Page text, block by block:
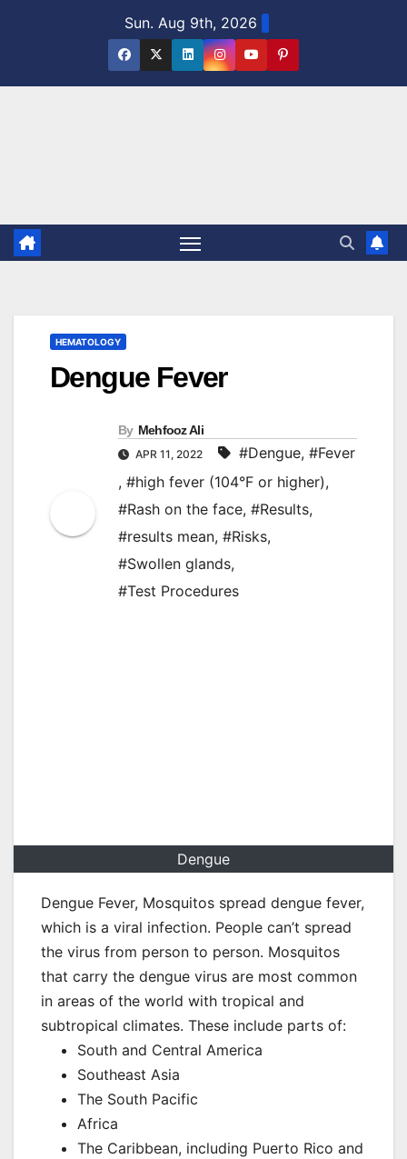
Sun. Aug 9th, 2026
HEMATOLOGY
Dengue Fever
By Mehfooz Ali
APR 11, 2022 #Dengue, #Fever
, #high fever (104°F or higher),
#Rash on the face, #Results,
#results mean, #Risks,
#Swollen glands,
#Test Procedures
Dengue
Dengue Fever, Mosquitos spread dengue fever,
which is a viral infection. People can’t spread
the virus from person to person. Mosquitos
that carry the dengue virus are most common
in areas of the world with tropical and
subtropical climates. These include parts of:
South and Central America
Southeast Asia
The South Pacific
Africa
The Caribbean, including Puerto Rico and